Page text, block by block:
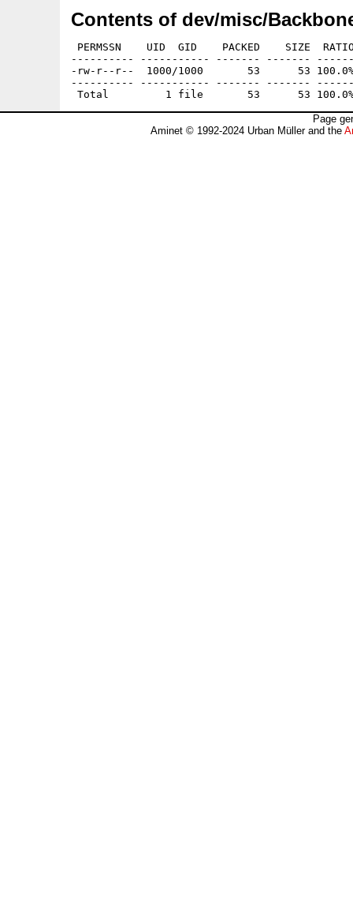
Contents of dev/misc/
PERMSSN    UID  GID    PACKED    SIZE
---------- ----------- ------- -------
-rw-r--r--  1000/1000       53      53 100.0%
---------- ----------- ------- -------
Page
Aminet © 1992-2024 Urban Müller and the